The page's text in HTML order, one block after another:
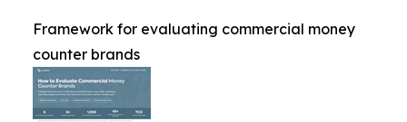
Framework for evaluating commercial money
counter brands